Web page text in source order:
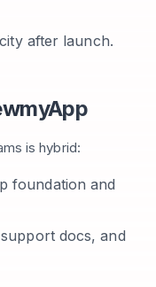
after launch.
is hybrid:
foundation and
docs, and